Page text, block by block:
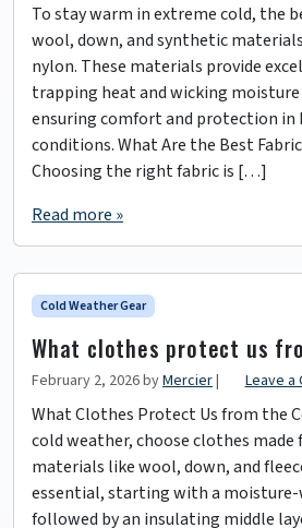
To stay warm in extreme cold, the
wool, down, and synthetic
nylon. These materials provide
trapping heat and wicking
ensuring comfort and protection in
conditions. What Are the Best
Choosing the right fabric is […]
Read more »
Cold Weather Gear
What clothes protect us
February 2, 2026byMercier| Leave a
What Clothes Protect Us from the
cold weather, choose clothes
materials like wool, down, and
essential, starting with a moisture-
followed by an insulating middle